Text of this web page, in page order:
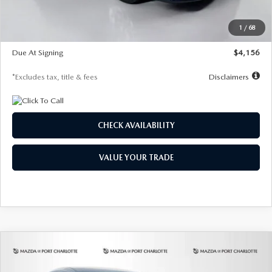
1 / 68
$28,323
$500
Due At Signing
$4,156
*Excludes tax, title & fees Disclaimers
CHECK AVAILABILITY
VALUE YOUR TRADE
2026MAZDA CX-302.5 S SELECT
COMPARE VEHICLE